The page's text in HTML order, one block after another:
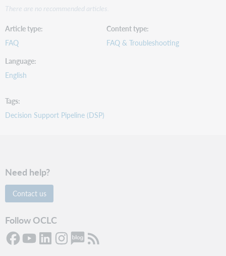
There are no recommended articles.
Article type
FAQ
Content type
FAQ & Troubleshooting
Language
English
Tags
Decision Support Pipeline (DSP)
Need help?
Contact us
Follow OCLC